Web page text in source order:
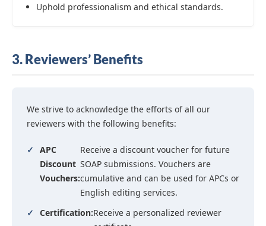
Uphold professionalism and ethical standards.
3. Reviewers’ Benefits
We strive to acknowledge the efforts of all our
reviewers with the following benefits:
✓
APC
Discount
Vouchers:
Receive a discount voucher for future
SOAP submissions. Vouchers are
cumulative and can be used for APCs or
English editing services.
✓
Certification:Receive a personalized reviewer